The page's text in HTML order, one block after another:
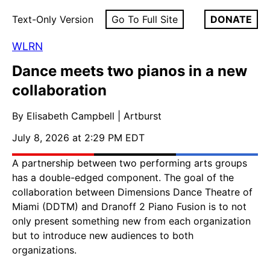
Text-Only Version Go To Full Site DONATE
WLRN
Dance meets two pianos in a new
collaboration
By Elisabeth Campbell | Artburst
July 8, 2026 at 2:29 PM EDT
A partnership between two performing arts groups
has a double-edged component. The goal of the
collaboration between Dimensions Dance Theatre of
Miami (DDTM) and Dranoff 2 Piano Fusion is to not
only present something new from each organization
but to introduce new audiences to both
organizations.